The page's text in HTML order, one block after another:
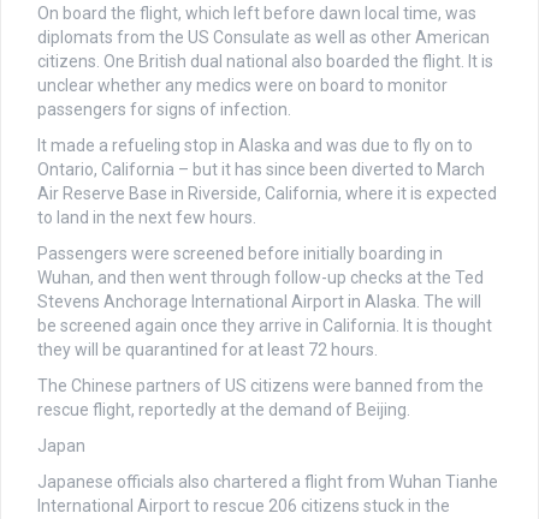
On board the flight, which left before dawn local time, was
diplomats from the US Consulate as well as other American
citizens. One British dual national also boarded the flight. It is
unclear whether any medics were on board to monitor
passengers for signs of infection.
It made a refueling stop in Alaska and was due to fly on to
Ontario, California – but it has since been diverted to March
Air Reserve Base in Riverside, California, where it is expected
to land in the next few hours.
Passengers were screened before initially boarding in
Wuhan, and then went through follow-up checks at the Ted
Stevens Anchorage International Airport in Alaska. The will
be screened again once they arrive in California. It is thought
they will be quarantined for at least 72 hours.
The Chinese partners of US citizens were banned from the
rescue flight, reportedly at the demand of Beijing.
Japan
Japanese officials also chartered a flight from Wuhan Tianhe
International Airport to rescue 206 citizens stuck in the